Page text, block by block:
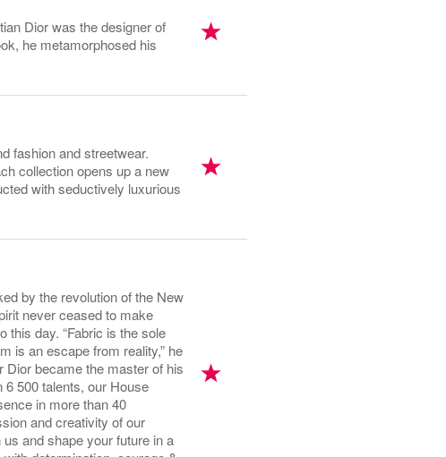
Dior was the designer of
he metamorphosed his
fashion and streetwear.
collection opens up a new
with seductively luxurious
by the revolution of the New
never ceased to make
this day. “Fabric is the sole
is an escape from reality,” he
became the master of his
6 500 talents, our House
in more than 40
and creativity of our
and shape your future in a